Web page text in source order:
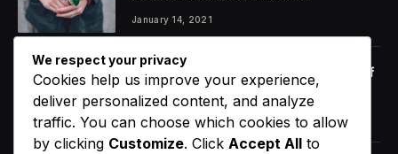
January 14, 2021
7.2
Orange Juice And Beyond: Review of
Unusual Food Sources for Survival
January 14, 2021
We respect your privacy
Cookies help us improve your experience,
deliver personalized content, and analyze
traffic. You can choose which cookies to allow
by clicking Customize. Click Accept All to